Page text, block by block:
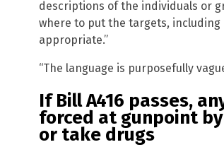
descriptions of the individuals or
where to put the targets,
appropriate.”
“The language is purposefully
If Bill A416 passes,
forced at gunpoint
or take drugs